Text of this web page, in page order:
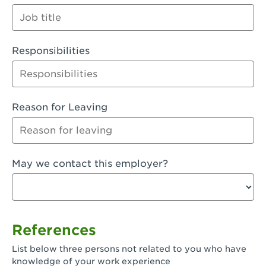
Orange
Palmdale, CA - Palmdale
Palmdale, CA - Palmdale-East Avenue
Panorama City, CA - Panorama City
Paramount, CA - Paramount Blvd
Pasadena, CA - Pasadena Lake Avenue
Villa Ave.
Pico Rivera, CA - Pico Rivera
Pixley, CA - Pixley
Responsibilities
Reason for Leaving
May we contact this employer?
References
List below three persons not related to you who have
knowledge of your work experience